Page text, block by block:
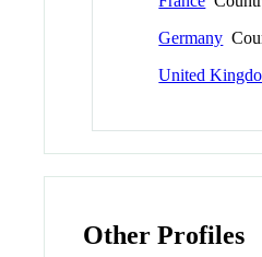
Germany
United
Other Profiles